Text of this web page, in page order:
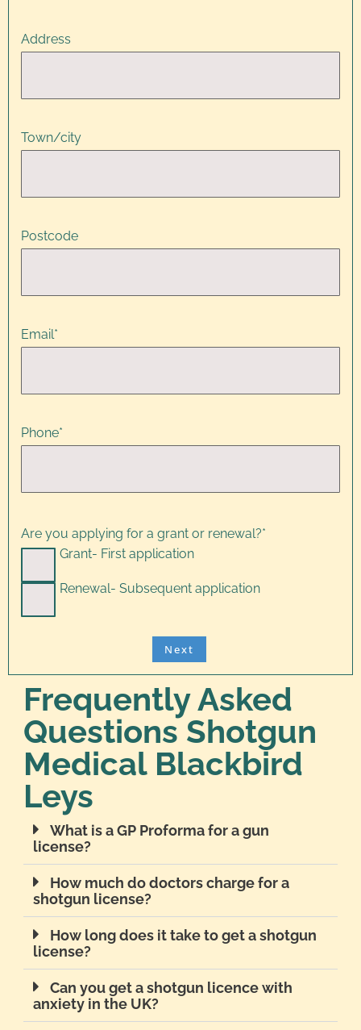
Address
Town/city
Postcode
Email*
Phone*
Are you applying for a grant or renewal?*
Grant- First application
Renewal- Subsequent application
Frequently Asked
Questions Shotgun
Medical Blackbird
Leys
What is a GP Proforma for a gun
license?
How much do doctors charge for a
shotgun license?
How long does it take to get a shotgun
license?
Can you get a shotgun licence with
anxiety in the UK?